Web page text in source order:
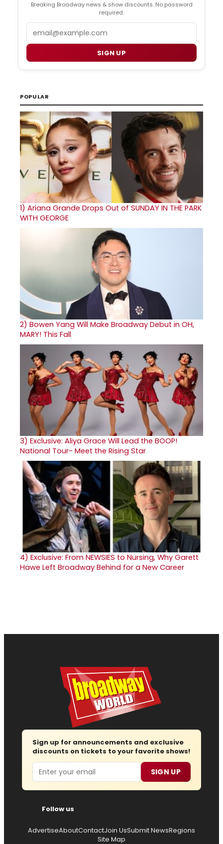
Breaking Broadway news & show discounts. No password
required.
SIGN UP
POPULAR
1) Ariana Grande Drops Out of SUNDAY IN THE PARK
WITH GEORGE
2) Bowen Yang Will Make Broadway Debut in OH,
MARY! This Fall
3) Exclusive: Aliya Grace Will Lead the BOOP!
National Tour- Meet the Rising Star
4) Exclusive: From NEWSIES to Nursing, Why Garett
Hawe Left Broadway Behind for a New Career
Sign up for announcements and exclusive
discounts on tickets to your favorite shows!
Email SIGN UP
Follow us
AdvertiseAboutContactJoin UsSubmit NewsRegions
Site Map